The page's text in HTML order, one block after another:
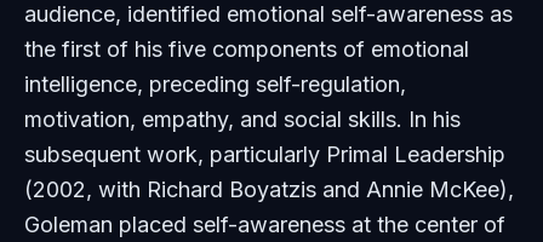
audience, identified emotional self-awareness as
the first of his five components of emotional
intelligence, preceding self-regulation,
motivation, empathy, and social skills. In his
subsequent work, particularly Primal Leadership
(2002, with Richard Boyatzis and Annie McKee),
Goleman placed self-awareness at the center of